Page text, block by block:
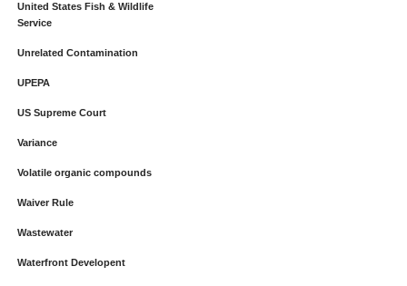
United States Fish & Wildlife
Service
Unrelated Contamination
UPEPA
US Supreme Court
Variance
Volatile organic compounds
Waiver Rule
Wastewater
Waterfront Developent